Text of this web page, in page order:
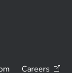
Careers